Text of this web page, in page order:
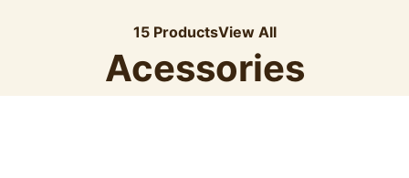
15 ProductsView All
Acessories